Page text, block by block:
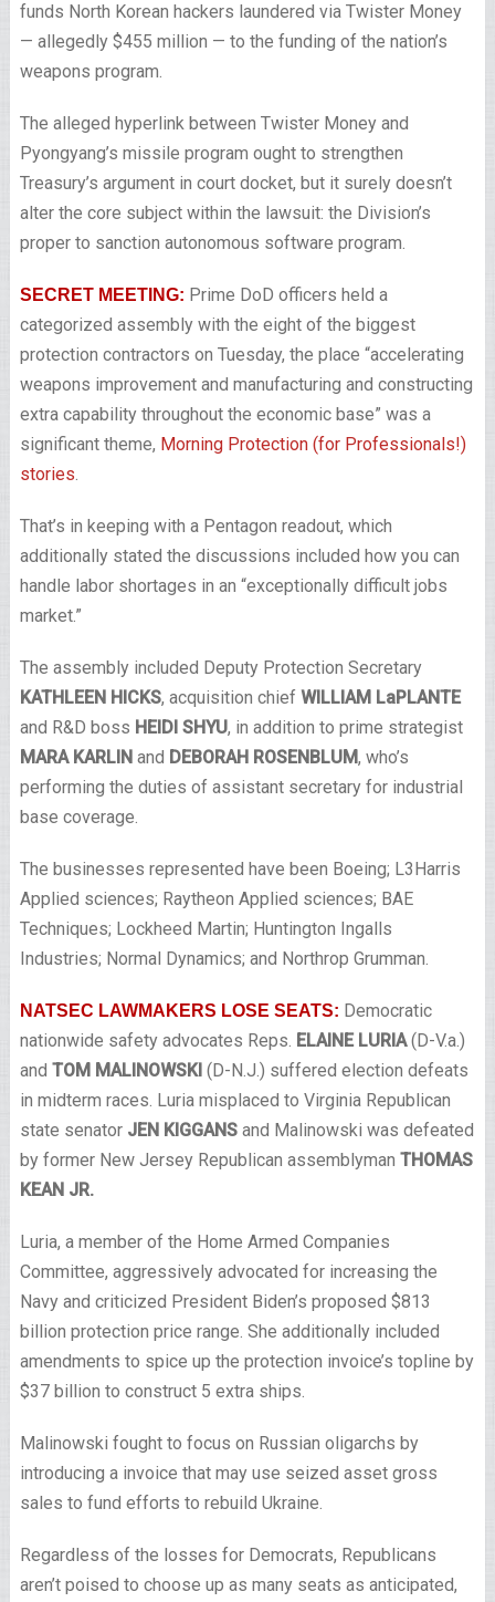
funds North Korean hackers laundered via Twister Money
— allegedly $455 million — to the funding of the nation’s
weapons program.
The alleged hyperlink between Twister Money and
Pyongyang’s missile program ought to strengthen
Treasury’s argument in court docket, but it surely doesn’t
alter the core subject within the lawsuit: the Division’s
proper to sanction autonomous software program.
SECRET MEETING: Prime DoD officers held a
categorized assembly with the eight of the biggest
protection contractors on Tuesday, the place “accelerating
weapons improvement and manufacturing and constructing
extra capability throughout the economic base” was a
significant theme, Morning Protection (for Professionals!)
stories.
That’s in keeping with a Pentagon readout, which
additionally stated the discussions included how you can
handle labor shortages in an “exceptionally difficult jobs
market.”
The assembly included Deputy Protection Secretary
KATHLEEN HICKS, acquisition chief WILLIAM LaPLANTE
and R&D boss HEIDI SHYU, in addition to prime strategist
MARA KARLINand DEBORAH ROSENBLUM, who’s
performing the duties of assistant secretary for industrial
base coverage.
The businesses represented have been Boeing; L3Harris
Applied sciences; Raytheon Applied sciences; BAE
Techniques; Lockheed Martin; Huntington Ingalls
Industries; Normal Dynamics; and Northrop Grumman.
NATSEC LAWMAKERS LOSE SEATS: Democratic
nationwide safety advocates Reps. ELAINE LURIA(D-V.a.)
and TOM MALINOWSKI(D-N.J.) suffered election defeats
in midterm races. Luria misplaced to Virginia Republican
state senator JEN KIGGANSand Malinowski was defeated
by former New Jersey Republican assemblyman THOMAS
KEAN JR.
Luria, a member of the Home Armed Companies
Committee, aggressively advocated for increasing the
Navy and criticized President Biden’s proposed $813
billion protection price range. She additionally included
amendments to spice up the protection invoice’s topline by
$37 billion to construct 5 extra ships.
Malinowski fought to focus on Russian oligarchs by
introducing a invoice that may use seized asset gross
sales to fund efforts to rebuild Ukraine.
Regardless of the losses for Democrats, Republicans
aren’t poised to choose up as many seats as anticipated,